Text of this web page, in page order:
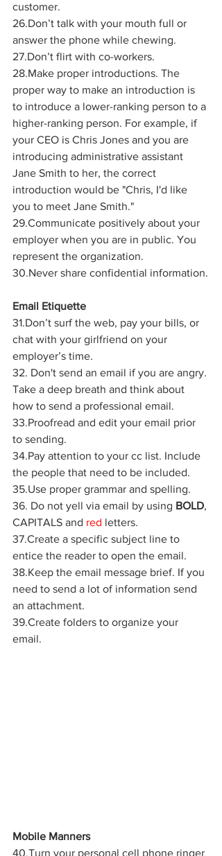
customer.
26.Don’t talk with your mouth full or
answer the phone while chewing.
27.Don’t flirt with co-workers.
28.Make proper introductions. The
proper way to make an introduction is
to introduce a lower-ranking person to a
higher-ranking person. For example, if
your CEO is Chris Jones and you are
introducing administrative assistant
Jane Smith to her, the correct
introduction would be "Chris, I'd like
you to meet Jane Smith."
29.Communicate positively about your
employer when you are in public. You
represent the organization.
30.Never share confidential information.
Email Etiquette
31.Don’t surf the web, pay your bills, or
chat with your girlfriend on your
employer’s time.
32. Don't send an email if you are angry.
Take a deep breath and think about
how to send a professional email.
33.Proofread and edit your email prior
to sending.
34.Pay attention to your cc list. Include
the people that need to be included.
35.Use proper grammar and spelling.
36. Do not yell via email by using BOLD,
CAPITALS and red letters.
37.Create a specific subject line to
entice the reader to open the email.
38.Keep the email message brief. If you
need to send a lot of information send
an attachment.
39.Create folders to organize your
email.
Mobile Manners
40.Turn your personal cell phone ringer